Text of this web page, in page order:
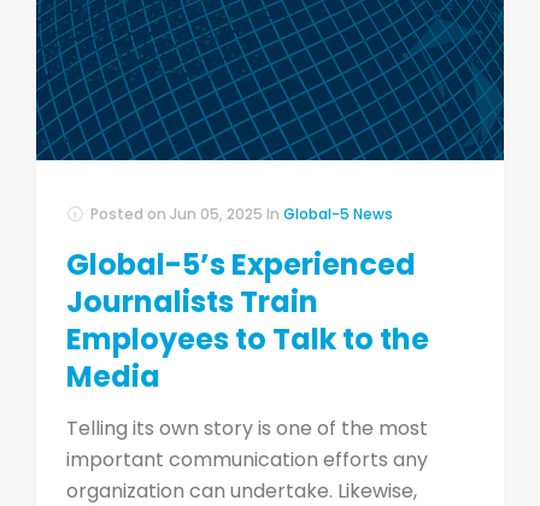
Posted on Jun 05, 2025 In Global-5 News
Global-5’s Experienced
Journalists Train
Employees to Talk to the
Media
Telling its own story is one of the most
important communication efforts any
organization can undertake. Likewise,